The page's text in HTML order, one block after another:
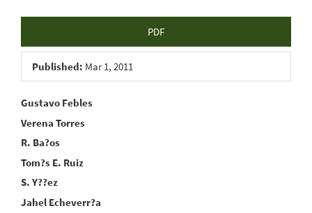
Article
Sidebar
PDF
Published: Mar 1, 2011
Main
Article
Content
Gustavo Febles
Verena Torres
R. Ba?os
Tom?s E. Ruiz
S. Y??ez
Jahel Echeverr?a